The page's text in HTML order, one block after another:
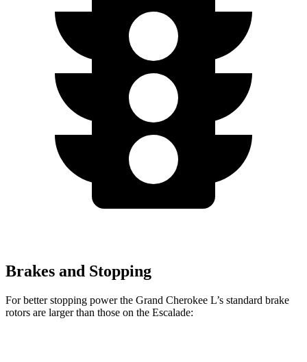
Brakes and Stopping
For better stopping power the Grand Cherokee L’s standard brake
rotors are larger than those on the Escalade: